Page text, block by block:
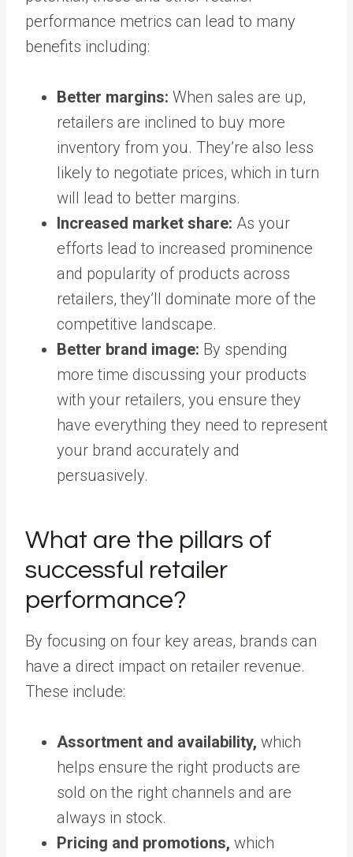
performance metrics can lead to many
benefits including:
Better margins: When sales are up,
retailers are inclined to buy more
inventory from you. They’re also less
likely to negotiate prices, which in turn
will lead to better margins.
Increased market share: As your
efforts lead to increased prominence
and popularity of products across
retailers, they’ll dominate more of the
competitive landscape.
Better brand image: By spending
more time discussing your products
with your retailers, you ensure they
have everything they need to represent
your brand accurately and
persuasively.
What are the pillars of
successful retailer
performance?
By focusing on four key areas, brands can
have a direct impact on retailer revenue.
These include:
Assortment and availability, which
helps ensure the right products are
sold on the right channels and are
always in stock.
Pricing and promotions, which